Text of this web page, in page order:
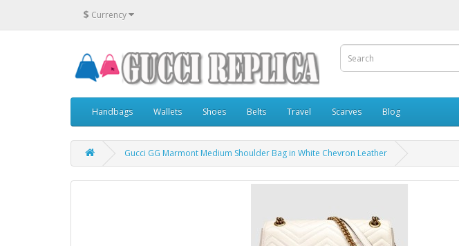
$ Currency
Handbags Wallets Shoes Belts Travel Scarves Blog
Gucci GG Marmont Medium Shoulder Bag in White Chevron Leather